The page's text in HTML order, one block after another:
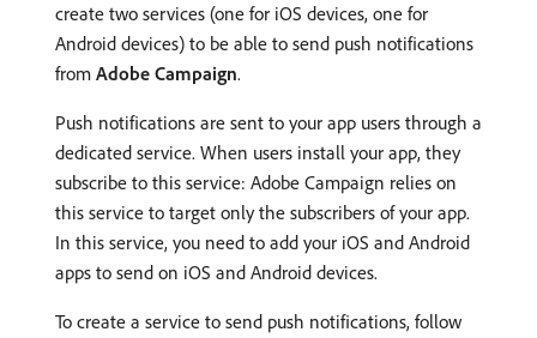
create two services (one for iOS devices, one for
Android devices) to be able to send push notifications
from Adobe Campaign.
Push notifications are sent to your app users through a
dedicated service. When users install your app, they
subscribe to this service: Adobe Campaign relies on
this service to target only the subscribers of your app.
In this service, you need to add your iOS and Android
apps to send on iOS and Android devices.
To create a service to send push notifications, follow